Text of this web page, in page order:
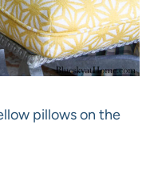
pillows on the